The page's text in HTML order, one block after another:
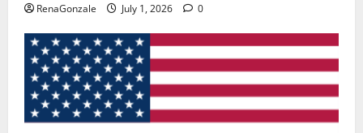
RenaGonzale July 1, 2026 0